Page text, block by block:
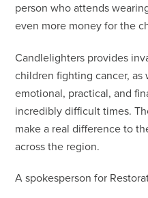
person who attends
even more money for the
Candlelighters provides
children fighting cancer,
emotional, practical, and
incredibly difficult times.
make a real difference to
across the region.
A spokesperson for